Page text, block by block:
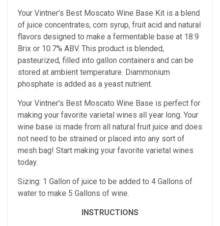
Your Vintner's Best Moscato Wine Base Kit is a blend
of juice concentrates, corn syrup, fruit acid and natural
flavors designed to make a fermentable base at 18.9
Brix or 10.7% ABV. This product is blended,
pasteurized, filled into gallon containers and can be
stored at ambient temperature. Diammonium
phosphate is added as a yeast nutrient.
Your Vintner's Best Moscato Wine Base is perfect for
making your favorite varietal wines all year long. Your
wine base is made from all natural fruit juice and does
not need to be strained or placed into any sort of
mesh bag! Start making your favorite varietal wines
today.
Sizing: 1 Gallon of juice to be added to 4 Gallons of
water to make 5 Gallons of wine.
INSTRUCTIONS